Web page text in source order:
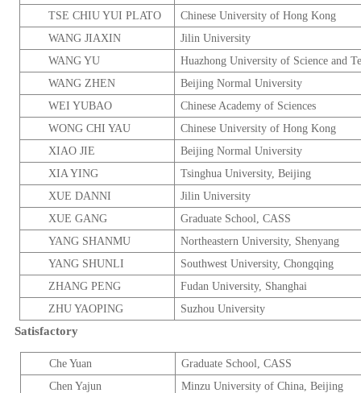
TSE CHIU YUI PLATO
Chinese University ofHong Kong
WANG JIAXIN
Jilin University
WANG YU
Huazhong University of Science and
WANG ZHEN
Beijing Normal University
WEI YUBAO
Chinese Academy of Sciences
WONG CHI YAU
Chinese University ofHong Kong
XIAO JIE
Beijing Normal University
XIA YING
Tsinghua University,Beijing
XUE DANNI
Jilin University
XUE GANG
Graduate School , CASS
YANG SHANMU
Northeastern University, Shenyang
YANG SHUNLI
Southwest University,Chongqing
ZHANG PENG
Fudan University, Shanghai
ZHU YAOPING
Suzhou University
Satisfactory
Che Yuan Graduate School
, CASS
Chen Yajun
MinzuUniversity ofChina ,Beijing